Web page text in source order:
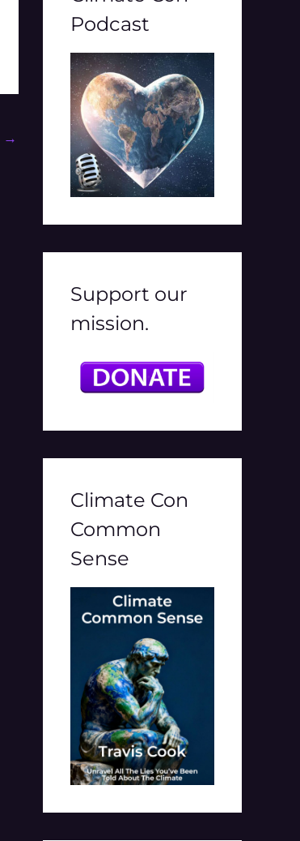
→
f
r
:
Podcast
Support our
mission.
Climate Con
Common
Sense